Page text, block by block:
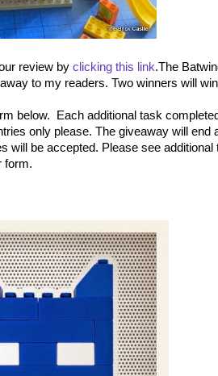
review by clicking this link.The
to my readers. Two winners will
below. Each additional task
only please. The giveaway will end
will be accepted. Please see additional
form.